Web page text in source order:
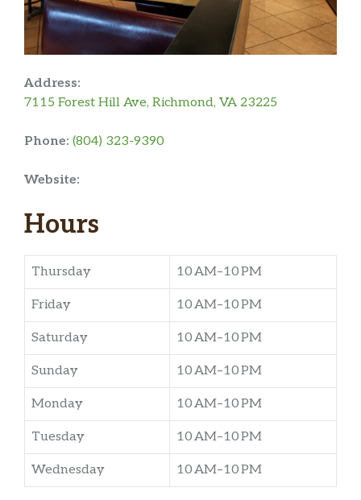
Address:
7115 Forest Hill Ave, Richmond, VA 23225
Phone: (804) 323-9390
Website:
Hours
Thursday 10 AM–10 PM
Friday 10 AM–10 PM
Saturday 10 AM–10 PM
Sunday 10 AM–10 PM
Monday 10 AM–10 PM
Tuesday 10 AM–10 PM
Wednesday 10 AM–10 PM